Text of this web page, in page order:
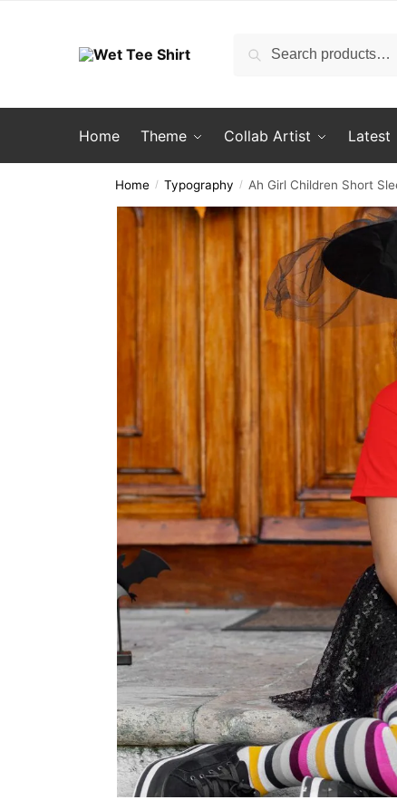
Search
Search
Home Theme Collab Artist Latest
Home / Typography / Ah Girl Children Short